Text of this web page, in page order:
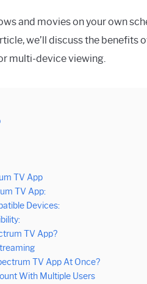
and movies on your own
we’ll discuss the benefits
multi-device viewing.
TV App
TV App:
Devices:
TV App?
TV App At Once?
With Multiple Users